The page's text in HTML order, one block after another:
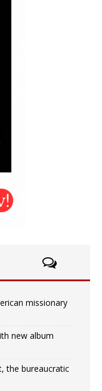
missionary
new album
the bureaucratic